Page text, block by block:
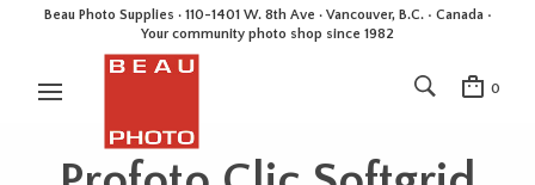
Beau Photo Supplies · 110-1401 W. 8th Ave · Vancouver, B.C. • Canada •
Your community photo shop since 1982
0